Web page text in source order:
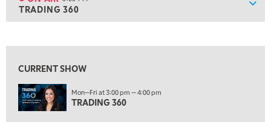
TRADING 360
ON AIR 3:00 PM
TRADING 360
4:00 PM
5:00 PM
NEXT GEN INVESTING
CURRENT SHOW
Mon—Fri at 3:00 pm — 4:00 pm
TRADING 360